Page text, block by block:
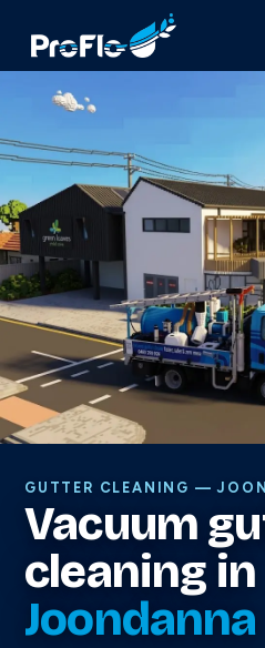
GUTTER CLEANING —
Vacuum
cleaning in
Joondanna